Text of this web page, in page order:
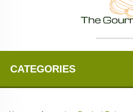
CATEGORIES